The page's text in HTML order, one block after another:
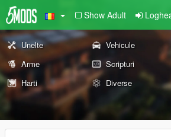
Show Adult
Unelte Vehicule
Arme
Scripturi
Harti
Diverse